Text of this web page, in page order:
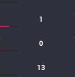
1
0
13